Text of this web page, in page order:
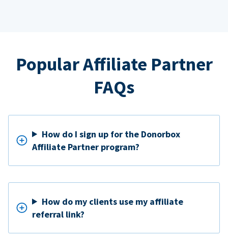
Popular Affiliate Partner
FAQs
How do I sign up for the Donorbox
Affiliate Partner program?
How do my clients use my affiliate
referral link?